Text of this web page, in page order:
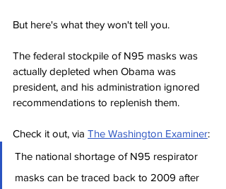
But here's what they won't tell you.
The federal stockpile of N95 masks was
actually depleted when Obama was
president, and his administration ignored
recommendations to replenish them.
Check it out, via The Washington Examiner:
The national shortage of N95 respirator
masks can be traced back to 2009 after